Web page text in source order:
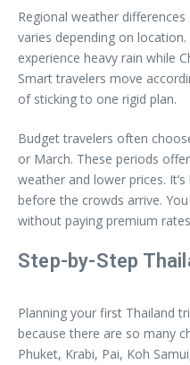
Regional weather
varies depending on
experience heavy rain while
Smart travelers move
of sticking to one rigid plan.
Budget travelers often
or March. These periods
weather and lower prices.
before the crowds arrive.
without paying premium
Step-by-Step
Planning your first Thailand
because there are so many
Phuket, Krabi, Pai, Koh